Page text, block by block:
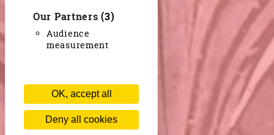
Our Partners(3)
Audience
measurement
OK, accept all
Deny all cookies